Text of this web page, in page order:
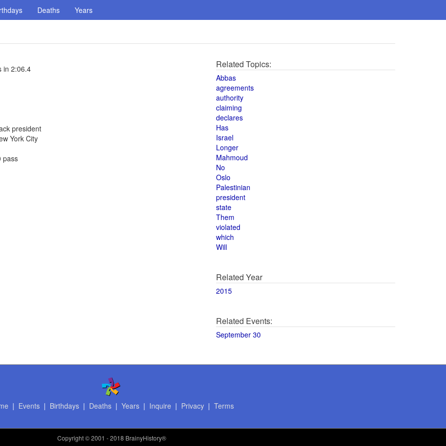
Deaths Years
in 2:06.4
president
York City
pass
Related Topics:
Abbas
agreements
authority
claiming
declares
Has
Israel
Longer
Mahmoud
No
Oslo
Palestinian
president
state
Them
violated
which
Will
Related Year
2015
Related Events:
September 30
| Events| Birthdays| Deaths| Years| Inquire | Privacy| Terms
Copyright© 2001 - 2018 BrainyHistory®